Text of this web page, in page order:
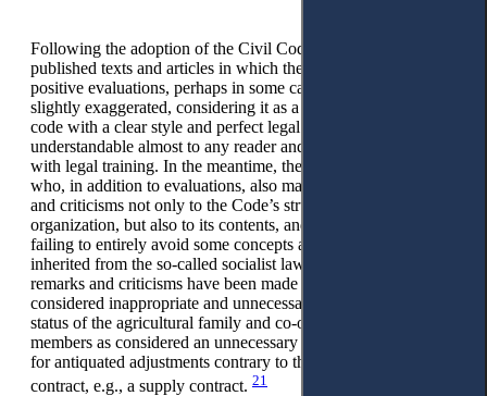
Following the adoption of the Civil Code, some authors have
published texts and articles in which they make general
positive evaluations, perhaps in some cases they were even
slightly exaggerated, considering it as a contemporary civil
code with a clear style and perfect legal terminology,
understandable almost to any reader and not only to those
with legal training. In the meantime, there are other authors
who, in addition to evaluations, also make a series of remarks
and criticisms not only to the Code’s structure and internal
organization, but also to its contents, and in some cases, for
failing to entirely avoid some concepts and adjustments
inherited from the so-called socialist law. In this aspect,
remarks and criticisms have been made about adjustments
considered inappropriate and unnecessary, such as the legal
status of the agricultural family and co-ownership of its
members as considered an unnecessary relic from the past, or
for antiquated adjustments contrary to the reality of any
contract, e.g., a supply contract. 21